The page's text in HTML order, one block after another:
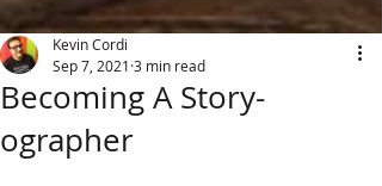
Becoming A Story-
ographer
Kevin Cordi
Sep 7, 2021 3 min read